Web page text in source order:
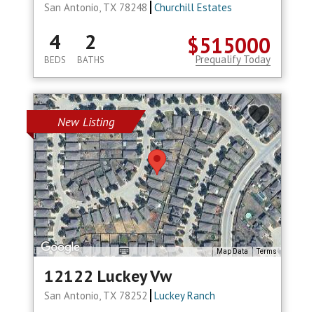
San Antonio, TX 78248 Churchill Estates
$515000
4
BEDS
2
BATHS Prequalify Today
New Listing
Map Data Terms
12122 Luckey Vw
San Antonio, TX 78252 Luckey Ranch